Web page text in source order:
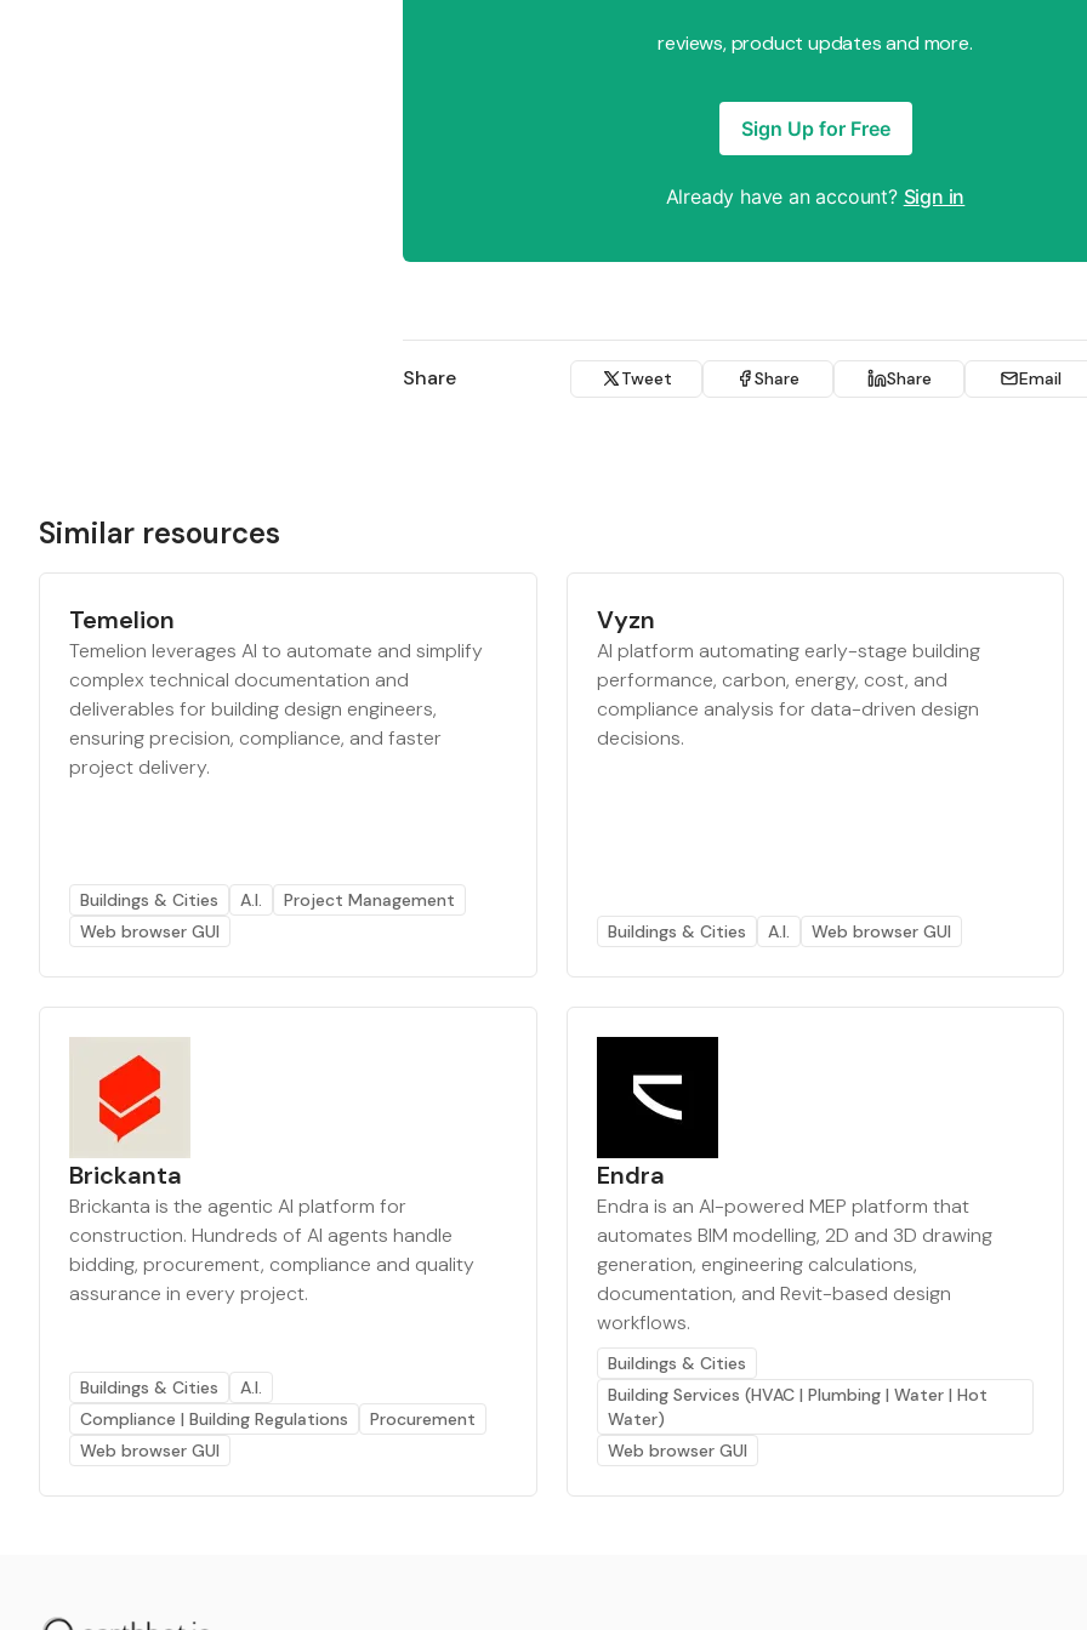
reviews, product updates and more.
Sign Up for Free
Already have an account? Sign in
Share Tweet Share Share Email
Similar resources
Temelion
Temelion leverages AI to automate and simplify
complex technical documentation and
deliverables for building design engineers,
ensuring precision, compliance, and faster
project delivery.
Buildings & Cities A.I.
Project Management
Web browser GUI
Vyzn
AI platform automating early-stage building
performance, carbon, energy, cost, and
compliance analysis for data-driven design
decisions.
Buildings & Cities A.I. Web browser GUI
Brickanta
Brickanta is the agentic AI platform for
construction. Hundreds of AI agents handle
bidding, procurement, compliance and quality
assurance in every project.
Buildings & Cities
A.I.
Compliance | Building Regulations
Procurement
Web browser GUI
Endra
Endra is an AI-powered MEP platform that
automates BIM modelling, 2D and 3D drawing
generation, engineering calculations,
documentation, and Revit-based design
workflows.
Buildings & Cities
Building Services (HVAC | Plumbing | Water | Hot
Water)
Web browser GUI